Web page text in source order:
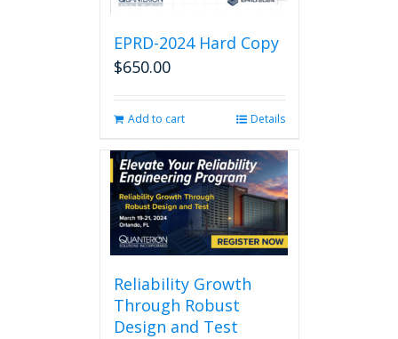
EPRD-2024 Hard Copy
$650.00
Add to cart Details
Reliability Growth
Through Robust
Design and Test